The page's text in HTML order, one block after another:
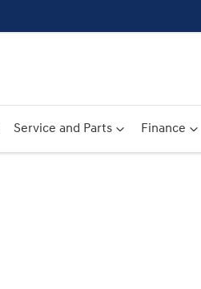
Service and Parts Finance